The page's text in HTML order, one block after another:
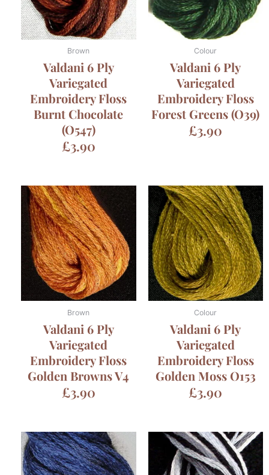
Brown
Valdani 6 Ply
Variegated
Embroidery Floss
Burnt Chocolate
(O547)
£3.90
Colour
Valdani 6 Ply
Variegated
Embroidery Floss
Forest Greens (O39)
£3.90
Brown
Valdani 6 Ply
Variegated
Embroidery Floss
Golden Browns V4
£3.90
Colour
Valdani 6 Ply
Variegated
Embroidery Floss
Golden Moss O153
£3.90